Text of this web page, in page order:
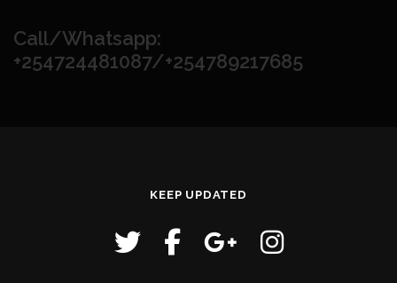
Call/Whatsapp:
+254724481087/+254789217685
KEEP UPDATED